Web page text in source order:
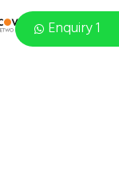
Enquiry 1